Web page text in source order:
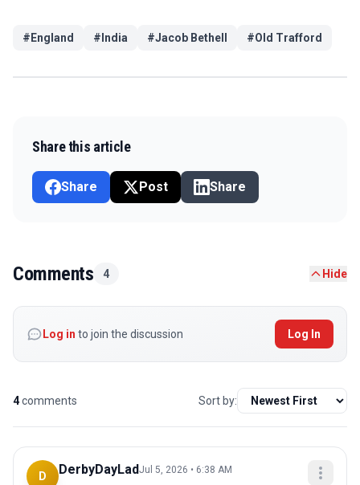
# England # India #Jacob Bethell #Old Trafford
Share this article
Share Post Share
Comments 4 Hide
Log in to join the discussion Log In
4comments Sort by:
D DerbyDayLadJul 5, 2026 • 6:38 AM